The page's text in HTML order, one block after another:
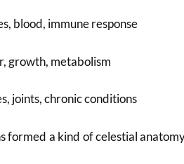
blood, immune response
growth, metabolism
joints, chronic conditions
formed a kind of celestial